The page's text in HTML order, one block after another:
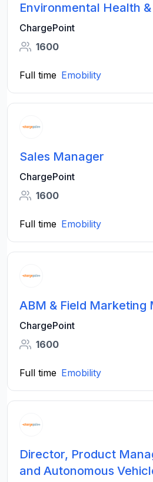
Environmental Health
ChargePoint
1600
Full time Emobility
Sales Manager
ChargePoint
1600
Full time Emobility
ABM & Field Marketing
ChargePoint
1600
Full time Emobility
Director, Product
and Autonomous